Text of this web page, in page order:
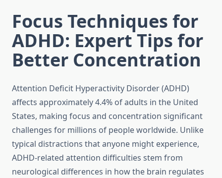
Focus Techniques for
ADHD: Expert Tips for
Better Concentration
Attention Deficit Hyperactivity Disorder (ADHD)
affects approximately 4.4% of adults in the United
States, making focus and concentration significant
challenges for millions of people worldwide. Unlike
typical distractions that anyone might experience,
ADHD-related attention difficulties stem from
neurological differences in how the brain regulates